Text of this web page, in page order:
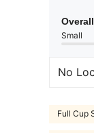
Small
No
Full Cup